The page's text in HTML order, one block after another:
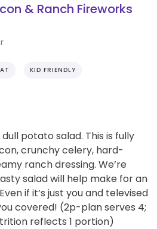
& Ranch Fireworks
KID FRIENDLY
potato salad. This is fully
crunchy celery, hard-
ranch dressing. We’re
salad will help make for an
if it’s just you and televised
covered! (2p-plan serves 4;
reflects 1 portion)